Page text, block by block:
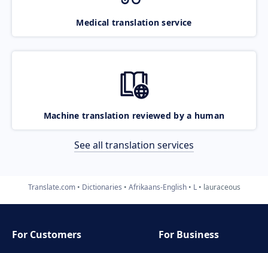
Medical translation service
Machine translation reviewed by a human
See all translation services
Translate.com Dictionaries Afrikaans-English L lauraceous
For Customers
For Business